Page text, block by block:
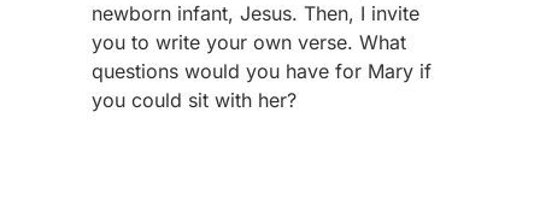
newborn infant, Jesus. Then, I invite
you to write your own verse. What
questions would you have for Mary if
you could sit with her?